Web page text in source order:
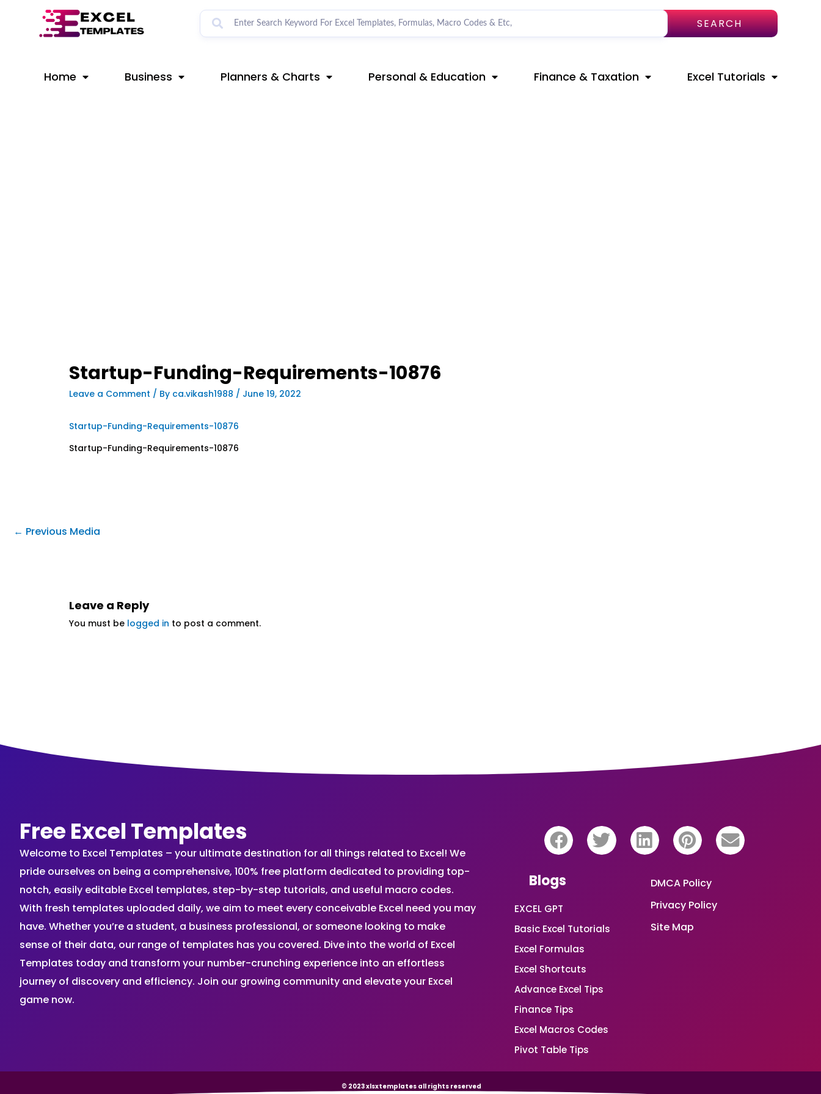
SEARCH
Home Business Planners & Charts Personal & Education Finance & Taxation Excel Tutorials
Startup-Funding-Requirements-10876
Leave a Comment / By ca.vikash1988 / June 19, 2022
Startup-Funding-Requirements-10876
Startup-Funding-Requirements-10876
navigation
← Previous Media
Leave a Reply
You must be logged in to post a comment.
Free Excel Templates
Welcome to Excel Templates – your ultimate destination for all things related to Excel! We
pride ourselves on being a comprehensive, 100% free platform dedicated to providing top-
notch, easily editable Excel templates, step-by-step tutorials, and useful macro codes.
With fresh templates uploaded daily, we aim to meet every conceivable Excel need you may
have. Whether you’re a student, a business professional, or someone looking to make
sense of their data, our range of templates has you covered. Dive into the world of Excel
Templates today and transform your number-crunching experience into an effortless
journey of discovery and efficiency. Join our growing community and elevate your Excel
game now.
Blogs
EXCEL GPT
Basic Excel Tutorials
Excel Formulas
Excel Shortcuts
Advance Excel Tips
Finance Tips
Excel Macros Codes
Pivot Table Tips
DMCA Policy
Privacy Policy
Site Map
© 2023 xlsxtemplates all rights reserved